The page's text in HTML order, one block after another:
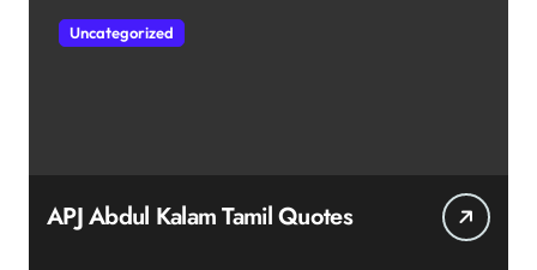
Uncategorized
APJ Abdul Kalam Tamil Quotes